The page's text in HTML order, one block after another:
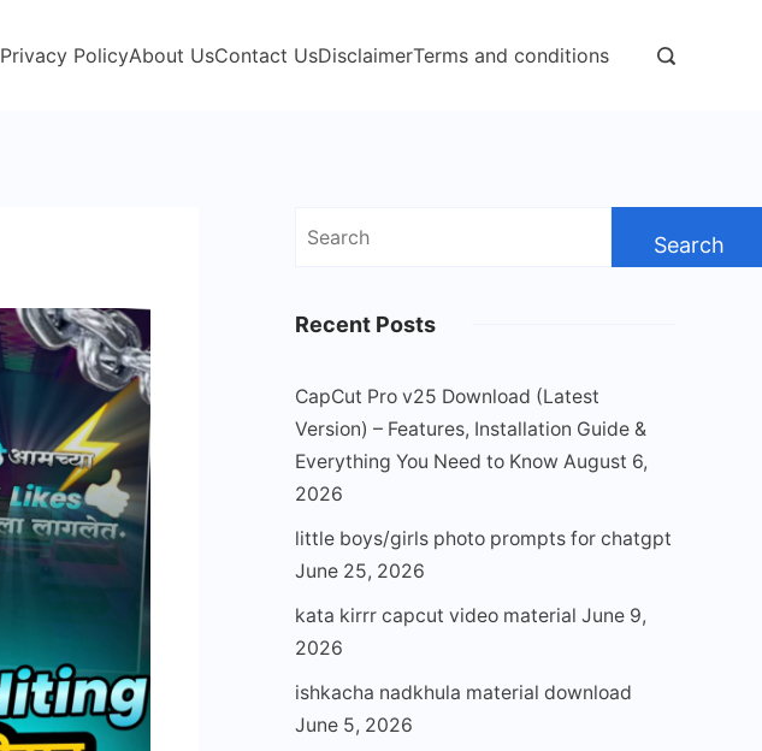
Privacy PolicyAbout UsContact UsDisclaimerTerms and conditions
Search
Recent Posts
CapCut Pro v25 Download (Latest
Version) – Features, Installation Guide &
Everything You Need to Know August 6,
2026
little boys/girls photo prompts for chatgpt
June 25, 2026
kata kirrr capcut video material June 9,
2026
ishkacha nadkhula material download
June 5, 2026